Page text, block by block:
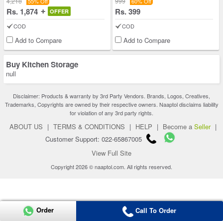
Rs. 1,874 OFFER
COD
Add to Compare
Rs. 399
COD
Add to Compare
Buy Kitchen Storage
null
Disclaimer: Products & warranty by 3rd Party Vendors. Brands, Logos, Creatives,
Trademarks, Copyrights are owned by their respective owners. Naaptol disclaims liability
for violation of any 3rd party rights.
ABOUT US | TERMS & CONDITIONS | HELP | Become a Seller |
Customer Support: 022-65867005
View Full Site
Copyright 2026 © naaptol.com. All rights reserved.
Order Call To Order